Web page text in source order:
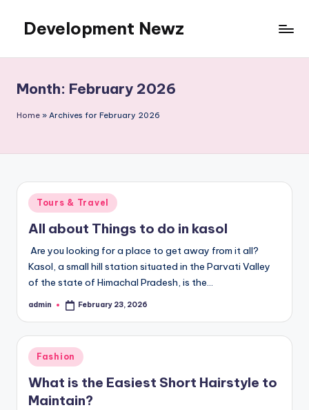
content
Development Newz
Month: February 2026
Home » Archives for February 2026
Posted
in
Tours & Travel
All about Things to do in kasol
Are you looking for a place to get away from it all?
Kasol, a small hill station situated in the Parvati Valley
of the state of Himachal Pradesh, is the…
Posted
admin February 23, 2026
Posted
in
Fashion
What is the Easiest Short Hairstyle to
Maintain?